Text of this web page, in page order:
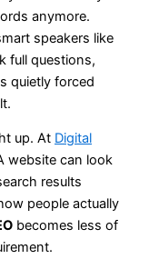
anymore.
speakers like
full questions,
quietly forced
up. At Digital
website can look
results
people actually
becomes less of